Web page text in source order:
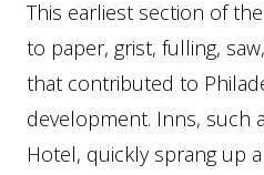
This earliest section of
to paper, grist, fulling,
that contributed to
development. Inns, such
Hotel, quickly sprang up